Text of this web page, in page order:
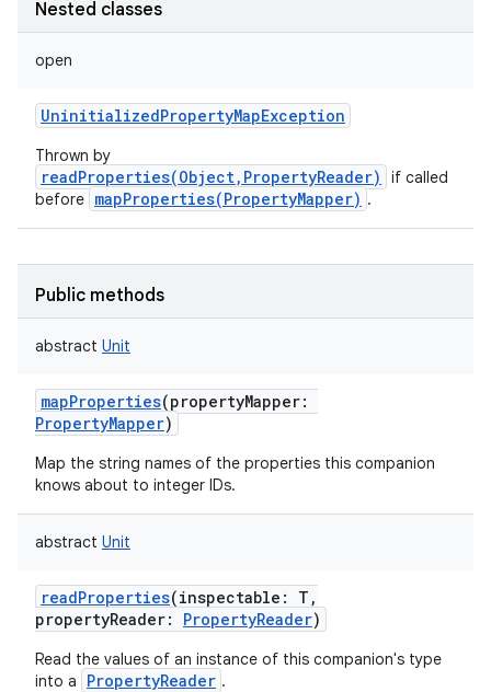
Nested classes
open
UninitializedPropertyMapException
Thrown by
readProperties(Object,PropertyReader)
if called
before mapProperties(PropertyMapper) .
Public methods
abstract Unit
mapProperties(propertyMapper:
PropertyMapper)
Map the string names of the properties this companion
knows about to integer IDs.
abstract Unit
readProperties(inspectable : T ,
propertyReader: PropertyReader)
Read the values of an instance of this companion's type
into a
PropertyReader .